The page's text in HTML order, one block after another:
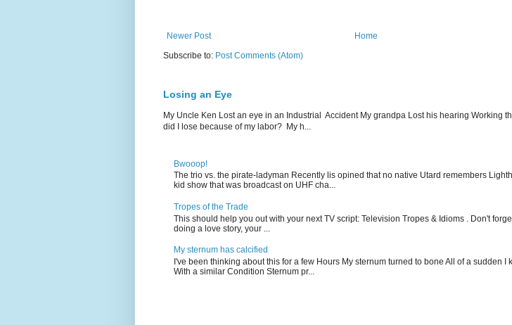
Newer Post
Home
Subscribe to: Post Comments (Atom)
Losing an Eye
My Uncle Ken Lost an eye in an Industrial Accident My grandpa Lost his hearing Working
did I lose because of my labor? My h...
Bwooop!
The trio vs. the pirate-ladyman Recently lis opined that no native Utard remembers
kid show that was broadcast on UHF cha...
Tropes of the Trade
This should help you out with your next TV script: Television Tropes & Idioms . Don't
doing a love story, your ...
My sternum has calcified
I've been thinking about this for a few Hours My sternum turned to bone All of a sudden I
With a similar Condition Sternum pr...